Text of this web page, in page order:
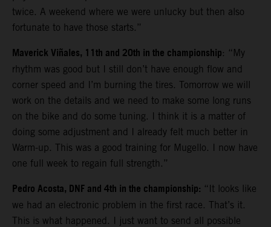
twice. A weekend where we were unlucky but then also
fortunate to have those starts.”
Maverick Viñales, 11th and 20th in the championship: “My
rhythm was good but I still don’t have enough flow and
corner speed and I’m burning the tires. Tomorrow we will
work on the details and we need to make some long runs
on the bike and do some tuning. I think it is a matter of
doing some adjustment and I already felt much better in
Warm-up. This was a good training for Mugello. I now have
one full week to regain full strength.”
Pedro Acosta, DNF and 4th in the championship: “It looks like
we had an electronic problem in the first race. That’s it.
This is what happened. I just want to send all possible